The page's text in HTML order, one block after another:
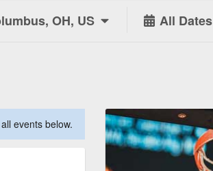
OH, US All Dates
events below.